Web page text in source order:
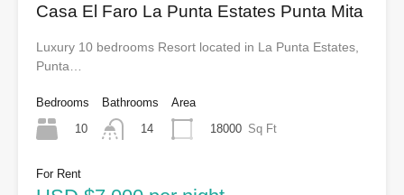
Casa El Faro La Punta Estates Punta Mita
Luxury 10 bedrooms Resort located in La Punta Estates,
Punta…
Bedrooms
10
Bathrooms
14
Area
18000 Sq Ft
For Rent